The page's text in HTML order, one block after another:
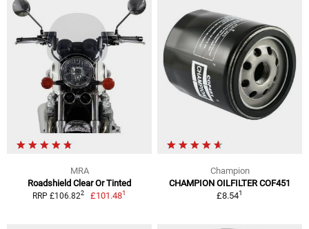
MRA
Roadshield Clear Or Tinted
RRP £106.822 £101.481
Champion
CHAMPION OILFILTER COF451
£8.541